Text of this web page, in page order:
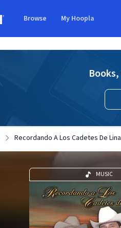
Browse My Hoopla
Recordando A Los Cadetes De
MUSIC